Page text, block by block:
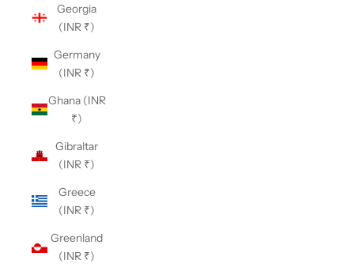
Georgia
(INR ₹)
Germany
(INR ₹)
Ghana (INR
₹)
Gibraltar
(INR ₹)
Greece
(INR ₹)
Greenland
(INR ₹)